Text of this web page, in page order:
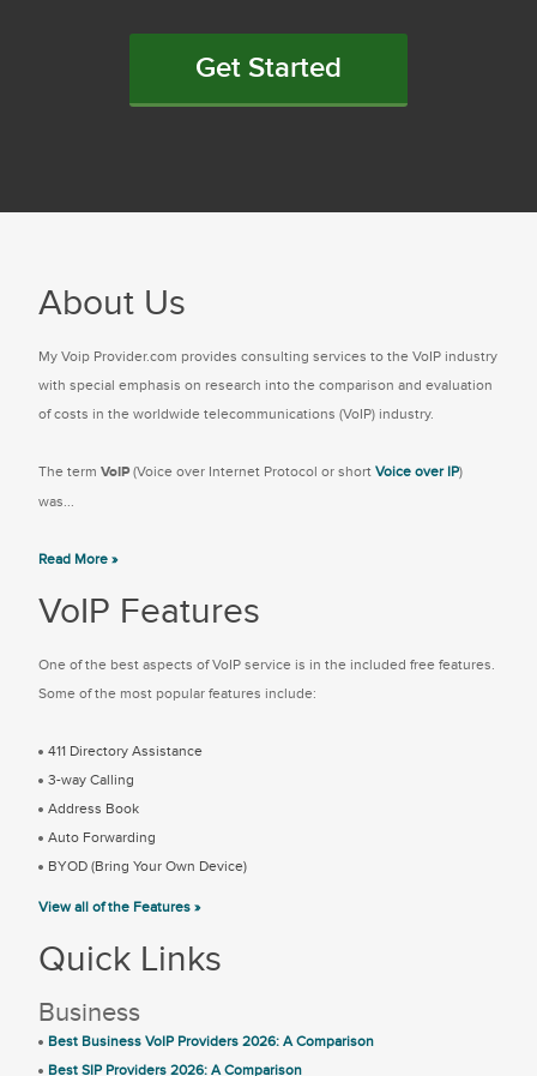
Get Started
About Us
My Voip Provider.com provides consulting services to the VoIP industry
with special emphasis on research into the comparison and evaluation
of costs in the worldwide telecommunications (VoIP) industry.
The term VoIP (Voice over Internet Protocol or short Voice over IP)
was...
Read More »
VoIP Features
One of the best aspects of VoIP service is in the included free features.
Some of the most popular features include:
411 Directory Assistance
3-way Calling
Address Book
Auto Forwarding
BYOD (Bring Your Own Device)
View all of the Features »
Quick Links
Business
Best Business VoIP Providers 2026: A Comparison
Best SIP Providers 2026: A Comparison